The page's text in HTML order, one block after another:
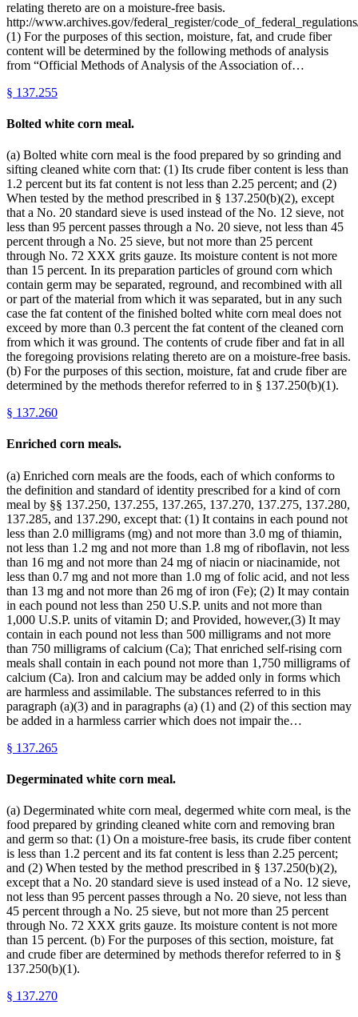
relating thereto are on a moisture-free basis.
http://www.archives.gov/federal_register/
(1) For the purposes of this section, moisture, fat, and crude fiber
content will be determined by the following methods of analysis
from “Official Methods of Analysis of the Association of…
§ 137.255
Bolted white corn meal.
(a) Bolted white corn meal is the food prepared by so grinding and
sifting cleaned white corn that: (1) Its crude fiber content is less than
1.2 percent but its fat content is not less than 2.25 percent; and (2)
When tested by the method prescribed in § 137.250(b)(2), except
that a No. 20 standard sieve is used instead of the No. 12 sieve, not
less than 95 percent passes through a No. 20 sieve, not less than 45
percent through a No. 25 sieve, but not more than 25 percent
through No. 72 XXX grits gauze. Its moisture content is not more
than 15 percent. In its preparation particles of ground corn which
contain germ may be separated, reground, and recombined with all
or part of the material from which it was separated, but in any such
case the fat content of the finished bolted white corn meal does not
exceed by more than 0.3 percent the fat content of the cleaned corn
from which it was ground. The contents of crude fiber and fat in all
the foregoing provisions relating thereto are on a moisture-free basis.
(b) For the purposes of this section, moisture, fat and crude fiber are
determined by the methods therefor referred to in § 137.250(b)(1).
§ 137.260
Enriched corn meals.
(a) Enriched corn meals are the foods, each of which conforms to
the definition and standard of identity prescribed for a kind of corn
meal by §§ 137.250, 137.255, 137.265, 137.270, 137.275, 137.280,
137.285, and 137.290, except that: (1) It contains in each pound not
less than 2.0 milligrams (mg) and not more than 3.0 mg of thiamin,
not less than 1.2 mg and not more than 1.8 mg of riboflavin, not less
than 16 mg and not more than 24 mg of niacin or niacinamide, not
less than 0.7 mg and not more than 1.0 mg of folic acid, and not less
than 13 mg and not more than 26 mg of iron (Fe); (2) It may contain
in each pound not less than 250 U.S.P. units and not more than
1,000 U.S.P. units of vitamin D; and Provided, however,(3) It may
contain in each pound not less than 500 milligrams and not more
than 750 milligrams of calcium (Ca); That enriched self-rising corn
meals shall contain in each pound not more than 1,750 milligrams of
calcium (Ca). Iron and calcium may be added only in forms which
are harmless and assimilable. The substances referred to in this
paragraph (a)(3) and in paragraphs (a) (1) and (2) of this section may
be added in a harmless carrier which does not impair the…
§ 137.265
Degerminated white corn meal.
(a) Degerminated white corn meal, degermed white corn meal, is the
food prepared by grinding cleaned white corn and removing bran
and germ so that: (1) On a moisture-free basis, its crude fiber content
is less than 1.2 percent and its fat content is less than 2.25 percent;
and (2) When tested by the method prescribed in § 137.250(b)(2),
except that a No. 20 standard sieve is used instead of a No. 12 sieve,
not less than 95 percent passes through a No. 20 sieve, not less than
45 percent through a No. 25 sieve, but not more than 25 percent
through No. 72 XXX grits gauze. Its moisture content is not more
than 15 percent. (b) For the purposes of this section, moisture, fat
and crude fiber are determined by methods therefor referred to in §
137.250(b)(1).
§ 137.270